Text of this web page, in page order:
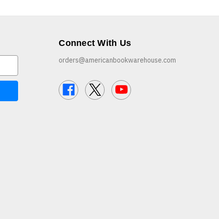
Connect With Us
orders@americanbookwarehouse.com